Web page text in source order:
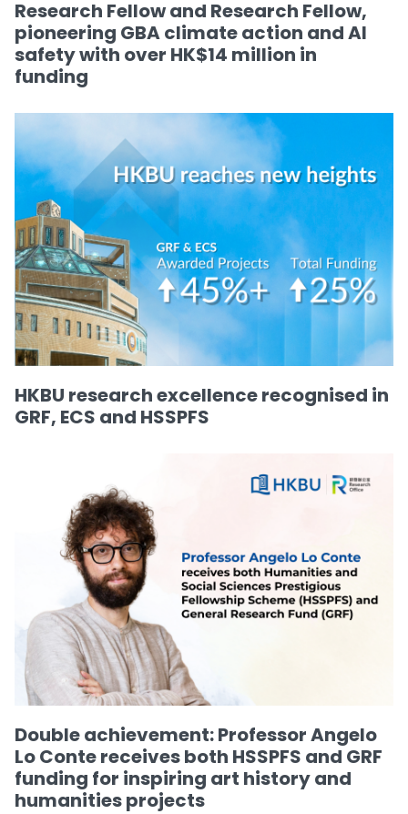
Research Fellow and Research Fellow,
pioneering GBA climate action and AI
safety with over HK$14 million in
funding
HKBU research excellence recognised in
GRF, ECS and HSSPFS
Double achievement: Professor Angelo
Lo Conte receives both HSSPFS and GRF
funding for inspiring art history and
humanities projects